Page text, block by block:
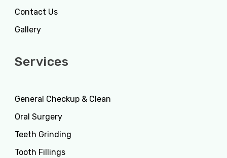
Contact Us
Gallery
Services
General Checkup & Clean
Oral Surgery
Teeth Grinding
Tooth Fillings